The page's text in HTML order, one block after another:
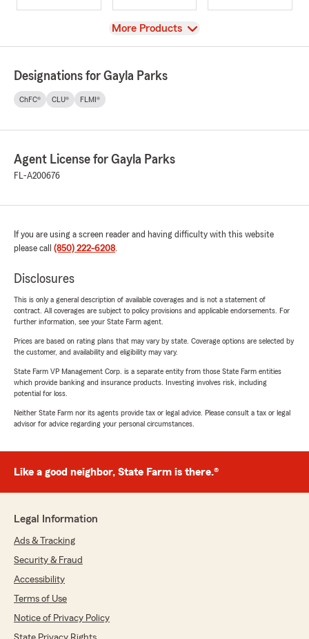
View
More Products
Designations for Gayla Parks
ChFC® CLU® FLMI®
Agent License for Gayla Parks
FL-A200676
If you are using a screen reader and having difficulty with this website
please call (850) 222-6208.
Disclosures
This is only a general description of available coverages and is not a statement of
contract. All coverages are subject to policy provisions and applicable endorsements. For
further information, see your State Farm agent.
Prices are based on rating plans that may vary by state. Coverage options are selected by
the customer, and availability and eligibility may vary.
State Farm VP Management Corp. is a separate entity from those State Farm entities
which provide banking and insurance products. Investing involves risk, including
potential for loss.
Neither State Farm nor its agents provide tax or legal advice. Please consult a tax or legal
advisor for advice regarding your personal circumstances.
Like a good neighbor, State Farm is there.®
Legal Information
Ads & Tracking
Security & Fraud
Accessibility
Terms of Use
Notice of Privacy Policy